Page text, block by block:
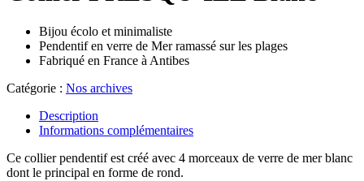
Bijou écolo et minimaliste
Pendentif en verre de Mer ramassé sur les plages
Fabriqué en France à Antibes
Catégorie : Nos archives
Description
Informations complémentaires
Ce collier pendentif est créé avec 4 morceaux de verre de mer blanc
dont le principal en forme de rond.